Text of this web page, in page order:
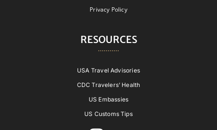
Privacy Policy
RESOURCES
USA Travel Advisories
CDC Travelers’ Health
US Embassies
US Customs Tips